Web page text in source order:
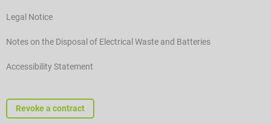
Legal Notice
Notes on the Disposal of Electrical Waste and Batteries
Accessibility Statement
Revoke a contract